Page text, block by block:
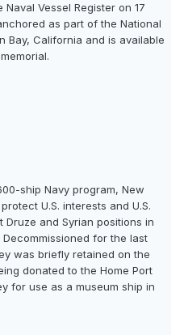
Vessel Register on 17
as part of the National
Bay, California and is available
ship Navy program, New
U.S. interests and U.S.
and Syrian positions in
for the last
was briefly retained on the
donated to the Home Port
for use as a museum ship in